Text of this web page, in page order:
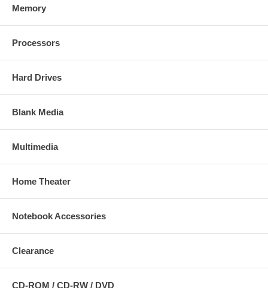
Memory
Processors
Hard Drives
Blank Media
Multimedia
Home Theater
Notebook Accessories
Clearance
CD-ROM / CD-RW / DVD